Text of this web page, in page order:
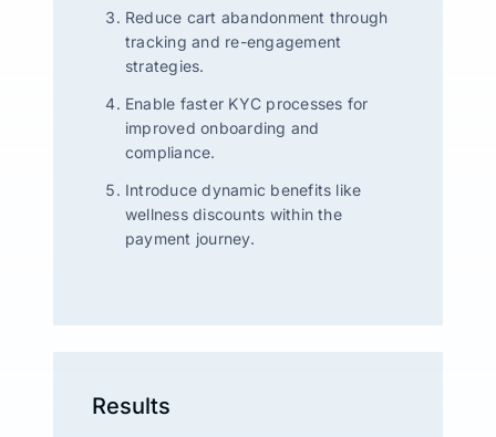
Reduce cart abandonment through
tracking and re-engagement
strategies.
Enable faster KYC processes for
improved onboarding and
compliance.
Introduce dynamic benefits like
wellness discounts within the
payment journey.
Results